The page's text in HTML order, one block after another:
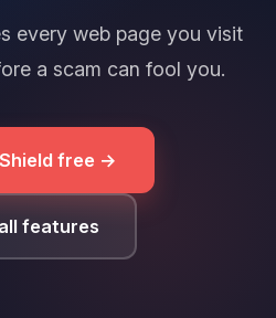
every web page you visit
a scam can fool you.
free →
features